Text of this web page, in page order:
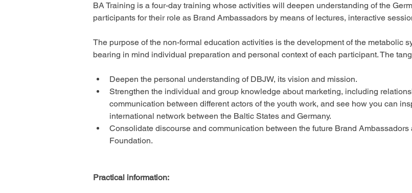
BA Training is a four-day training whose activities will deepen understanding of the
participants for their role as Brand Ambassadors by means of lectures, interactive
The purpose of the non-formal education activities is the development of the metabolic
bearing in mind individual preparation and personal context of each participant. The
Deepen the personal understanding of DBJW, its vision and mission.
Strengthen the individual and group knowledge about marketing, including
communication between different actors of the youth work, and see how you can
international network between the Baltic States and Germany.
Consolidate discourse and communication between the future Brand
Foundation.
Practical information: